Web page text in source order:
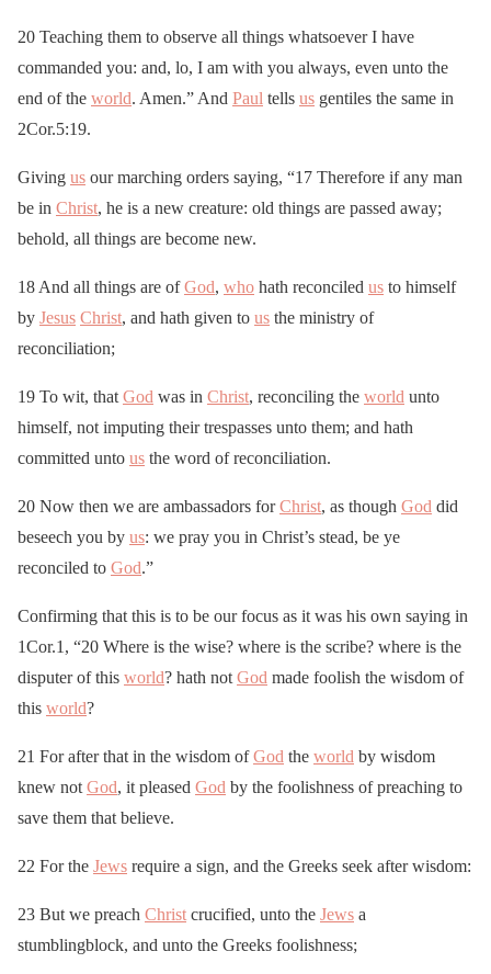
20 Teaching them to observe all things whatsoever I have
commanded you: and, lo, I am with you always, even unto the
end of the world. Amen.” And Paul tells us gentiles the same in
2Cor.5:19.
Giving us our marching orders saying, “17 Therefore if any man
be in Christ, he is a new creature: old things are passed away;
behold, all things are become new.
18 And all things are ofGod, who hath reconciled us to himself
by Jesus Christ, and hath given to us the ministry of
reconciliation;
19 To wit, that God was in Christ, reconciling the world unto
himself, not imputing their trespasses unto them; and hath
committed unto us the word of reconciliation.
20 Now then we are ambassadors forChrist, as though God did
beseech you by us: we pray you in Christ’s stead, be ye
reconciled to God.”
Confirming that this is to be our focus as it was his own saying in
1Cor.1, “20 Where is the wise? where is the scribe? where is the
disputer of this world? hath not God made foolish the wisdom of
this world?
21 For after that in the wisdom ofGod the world by wisdom
knew not God, it pleased God by the foolishness of preaching to
save them that believe.
22 For the Jews require a sign, and the Greeks seek after wisdom:
23 But we preach Christ crucified, unto the Jews a
stumblingblock, and unto the Greeks foolishness;